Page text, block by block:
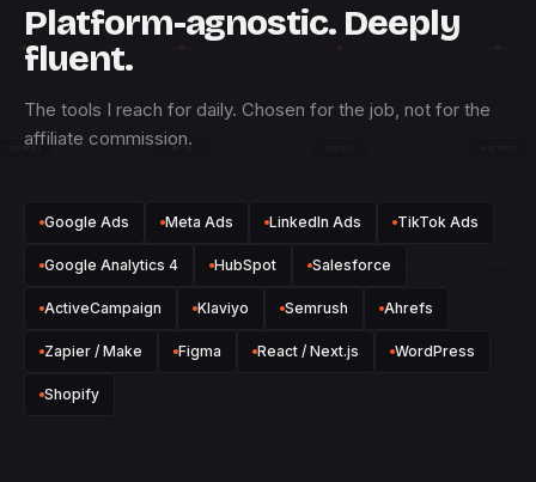
Platform-agnostic. Deeply
fluent.
The tools I reach for daily. Chosen for the job, not for the
affiliate commission.
Google Ads Meta Ads LinkedIn Ads TikTok Ads
Google Analytics 4 HubSpot Salesforce
ActiveCampaign Klaviyo Semrush Ahrefs
Zapier / Make Figma React / Next.js WordPress
Shopify